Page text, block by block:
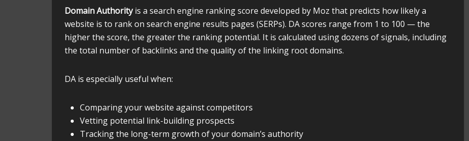
Domain Authorityis a search engine ranking score developed by Moz that predicts how likely a
website is to rank on search engine results pages (SERPs). DA scores range from 1 to 100 — the
higher the score, the greater the ranking potential. It is calculated using dozens of signals, including
the total number of backlinks and the quality of the linking root domains.
DA is especially useful when:
Comparing your website against competitors
Vetting potential link-building prospects
Tracking the long-term growth of your domain’s authority